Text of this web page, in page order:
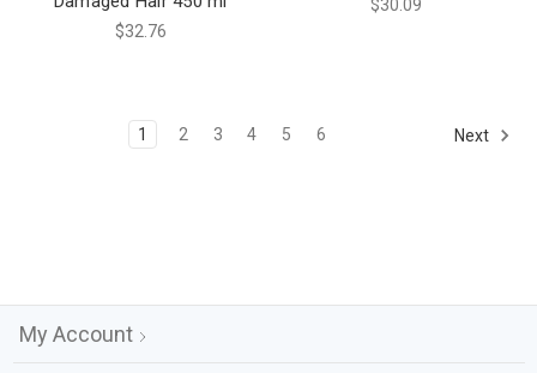
$32.76
$30.09
1 2 3 4 5 6 Next
My Account